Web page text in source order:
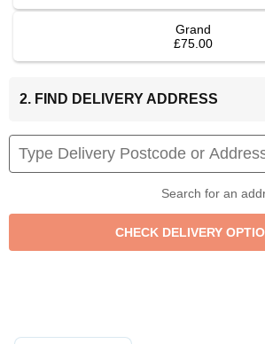
Grand
£75.00
2. FIND DELIVERY ADDRESS
Search for an